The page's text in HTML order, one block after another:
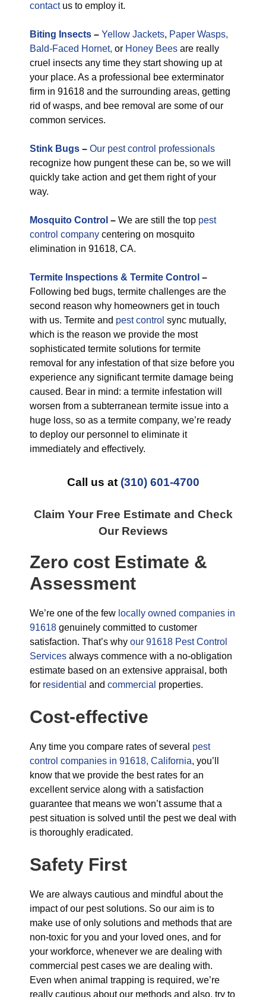
contactus to employ it.
Biting Insects – Yellow Jackets, Paper Wasps,
Bald-Faced Hornet, or Honey Bees are really
cruel insects any time they start showing up at
your place. As a professional bee exterminator
firm in 91618 and the surrounding areas, getting
rid of wasps, and bee removal are some of our
common services.
Stink Bugs – Our pest control professionals
recognize how pungent these can be, so we will
quickly take action and get them right of your
way.
Mosquito Control – We are still the top pest
control company centering on mosquito
elimination in 91618, CA.
Termite Inspections & Termite Control –
Following bed bugs, termite challenges are the
second reason why homeowners get in touch
with us. Termite and pest control sync mutually,
which is the reason we provide the most
sophisticated termite solutions for termite
removal for any infestation of that size before you
experience any significant termite damage being
caused. Bear in mind: a termite infestation will
worsen from a subterranean termite issue into a
huge loss, so as a termite company, we’re ready
to deploy our personnel to eliminate it
immediately and effectively.
Call us at (310) 601-4700
Claim Your Free Estimate and Check
Our Reviews
Zero cost Estimate &
Assessment
We’re one of the few locally owned companies in
91618 genuinely committed to customer
satisfaction. That’s why our 91618 Pest Control
Services always commence with a no-obligation
estimate based on an extensive appraisal, both
for residential and commercial properties.
Cost-effective
Any time you compare rates of several pest
control companies in 91618, California, you’ll
know that we provide the best rates for an
excellent service along with a satisfaction
guarantee that means we won’t assume that a
pest situation is solved until the pest we deal with
is thoroughly eradicated.
Safety First
We are always cautious and mindful about the
impact of our pest solutions. So our aim is to
make use of only solutions and methods that are
non-toxic for you and your loved ones, and for
your workforce, whenever we are dealing with
commercial pest cases we are dealing with.
Even when animal trapping is required, we’re
really cautious about our methods and also, try to